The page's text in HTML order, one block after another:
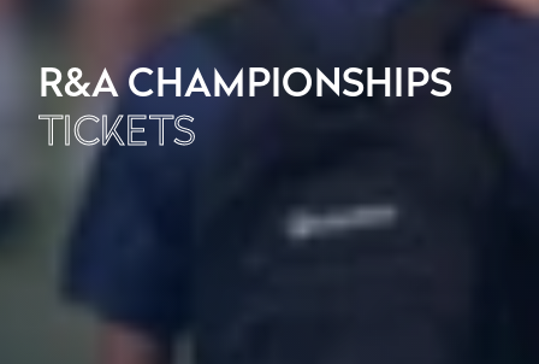
R&A CHAMPIONSHIPS
TICKETS